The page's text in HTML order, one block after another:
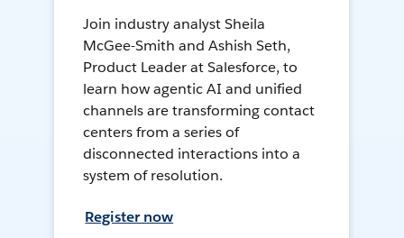
Join industry analyst Sheila
McGee-Smith and Ashish Seth,
Product Leader at Salesforce, to
learn how agentic AI and unified
channels are transforming contact
centers from a series of
disconnected interactions into a
system of resolution.
Register now